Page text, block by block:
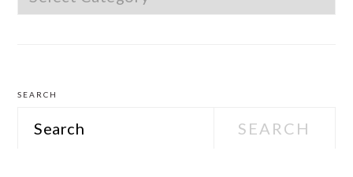
Wedding
SEARCH
Search